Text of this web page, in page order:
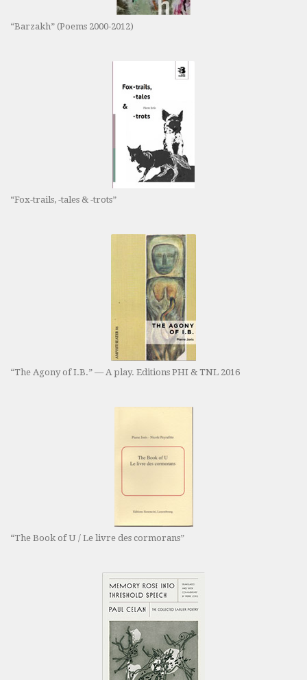
“Barzakh” (Poems 2000-2012)
“Fox-trails, -tales & -trots”
“The Agony of I.B.” — A play. Editions PHI & TNL 2016
“The Book of U / Le livre des cormorans”